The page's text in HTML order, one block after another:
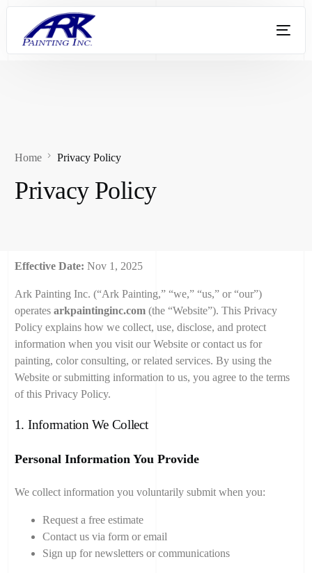
Home Privacy Policy
Privacy Policy
Effective Date: Nov 1, 2025
Ark Painting Inc. (“Ark Painting,” “we,” “us,” or “our”)
operates arkpaintinginc.com(the “Website”). This Privacy
Policy explains how we collect, use, disclose, and protect
information when you visit our Website or contact us for
painting, color consulting, or related services. By using the
Website or submitting information to us, you agree to the terms
of this Privacy Policy.
1. Information We Collect
Personal Information You Provide
We collect information you voluntarily submit when you:
Request a free estimate
Contact us via form or email
Sign up for newsletters or communications